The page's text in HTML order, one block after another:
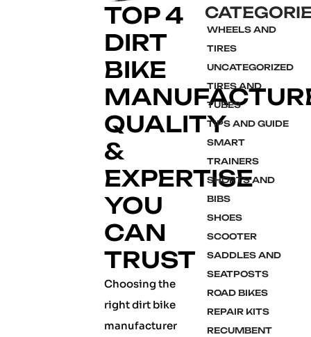
TOP 4
DIRT
BIKE
QUALITY
&
EXPERTISE
YOU
CAN
TRUST
Choosing the
right dirt bike
manufacturer
WHEELS AND
TIRES
UNCATEGORIZED
TIRES AND
TUBES
TIPS AND GUIDE
SMART
TRAINERS
SHORTS AND
BIBS
SHOES
SCOOTER
SADDLES AND
SEATPOSTS
ROAD BIKES
REPAIR KITS
RECUMBENT